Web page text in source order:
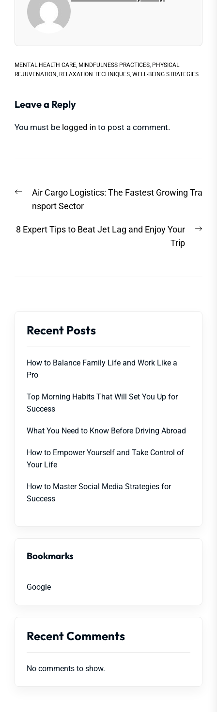
MENTAL HEALTH CARE MINDFULNESS PRACTICES PHYSICAL
REJUVENATION RELAXATION TECHNIQUES WELL-BEING STRATEGIES
Leave a Reply
You must be logged in to post a comment.
navigation
Previous
post:
Air Cargo Logistics: The Fastest Growing Tra
nsport Sector
8 Expert Tips to Beat Jet Lag and Enjoy Your
Trip
Recent Posts
How to Balance Family Life and Work Like a
Pro
Top Morning Habits That Will Set You Up for
Success
What You Need to Know Before Driving Abroad
How to Empower Yourself and Take Control of
Your Life
How to Master Social Media Strategies for
Success
Bookmarks
Google
Recent Comments
No comments to show.